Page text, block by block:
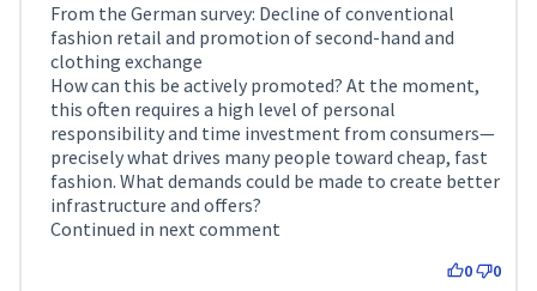
From the German survey: Decline of conventional
fashion retail and promotion of second-hand and
clothing exchange
How can this be actively promoted? At the moment,
this often requires a high level of personal
responsibility and time investment from consumers—
precisely what drives many people toward cheap, fast
fashion. What demands could be made to create better
infrastructure and offers?
Continued in next comment
0 0